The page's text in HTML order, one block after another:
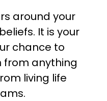
around your
It is your
chance to
from anything
living life